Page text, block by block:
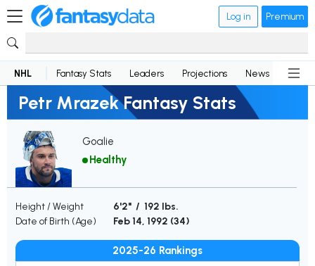
Log in Premium
NHL Fantasy Stats Leaders Projections News
Petr Mrazek Fantasy Stats
Goalie
Healthy
Height / Weight
6'2" / 192 lbs.
Date of Birth (Age)
Feb 14, 1992 (34)
2025-26 Rankings